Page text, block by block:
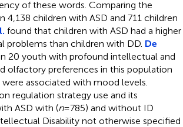
of these words. Comparing the
children with ASD and 711 children
found that children with ASD had a higher
problems than children with DD. De
20 youth with profound intellectual and
olfactory preferences in this population
associated with mood levels.
regulation strategy use and its
ASD with (n=785) and without ID
Disability not otherwise specified